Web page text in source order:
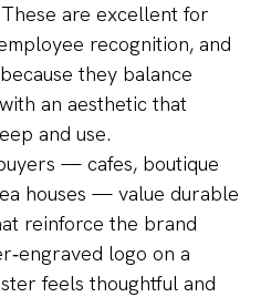
are excellent for
recognition, and
they balance
an aesthetic that
and use.
— cafes, boutique
houses — value durable
reinforce the brand
logo on a
feels thoughtful and